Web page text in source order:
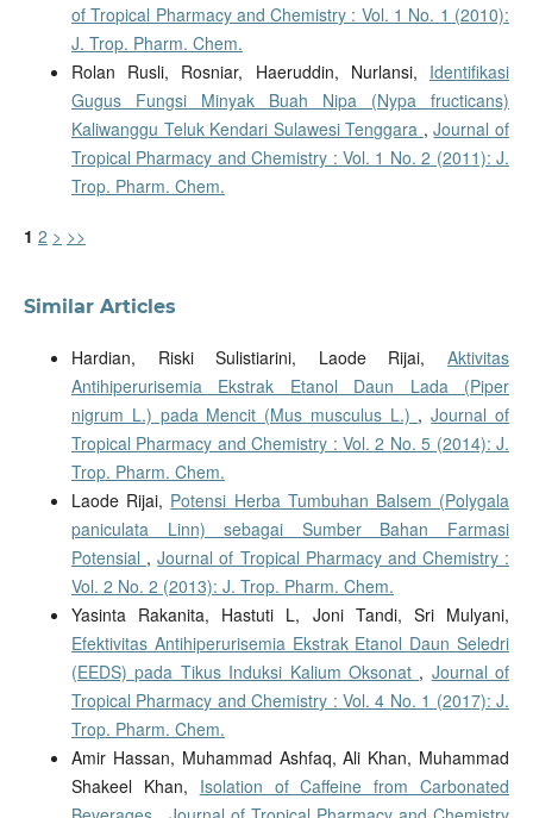
of Tropical Pharmacy and Chemistry : Vol. 1 No. 1 (2010):
J. Trop. Pharm. Chem.
Rolan Rusli, Rosniar, Haeruddin, Nurlansi, Identifikasi
Gugus Fungsi Minyak Buah Nipa (Nypa fructicans)
Kaliwanggu Teluk Kendari Sulawesi Tenggara ,Journal of
Tropical Pharmacy and Chemistry : Vol. 1 No. 2 (2011): J.
Trop. Pharm. Chem.
1 2 > >>
Similar Articles
Hardian, Riski Sulistiarini, Laode Rijai,Aktivitas
Antihiperurisemia Ekstrak Etanol Daun Lada (Piper
nigrum L.) pada Mencit (Mus musculus L.) ,Journal of
Tropical Pharmacy and Chemistry : Vol. 2 No. 5 (2014): J.
Trop. Pharm. Chem.
Laode Rijai, Potensi Herba Tumbuhan Balsem (Polygala
paniculata Linn) sebagai Sumber Bahan Farmasi
Potensial ,Journal of Tropical Pharmacy and Chemistry :
Vol. 2 No. 2 (2013): J. Trop. Pharm. Chem.
Yasinta Rakanita, Hastuti L, Joni Tandi, Sri Mulyani,
Efektivitas Antihiperurisemia Ekstrak Etanol Daun Seledri
(EEDS) pada Tikus Induksi Kalium Oksonat , Journal of
Tropical Pharmacy and Chemistry : Vol. 4 No. 1 (2017): J.
Trop. Pharm. Chem.
Amir Hassan, Muhammad Ashfaq, Ali Khan, Muhammad
Shakeel Khan, Isolation of Caffeine from Carbonated